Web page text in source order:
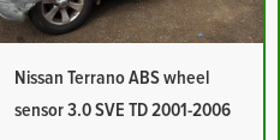
Nissan Terrano ABS wheel
sensor 3.0 SVE TD 2001-2006